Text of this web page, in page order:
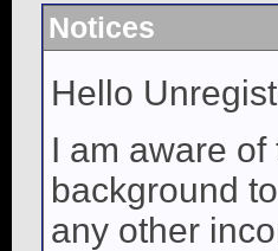
Notices
Hello
I am aware
background
any other